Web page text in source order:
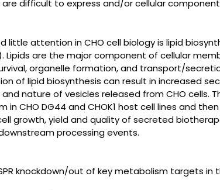
difficult to express and/or cellular
little attention in CHO cell biology is lipid
Lipids are the major component of cellular
organelle formation, and transport/
of lipid biosynthesis can result in increased
nature of vesicles released from CHO cells.
in CHO DG44 and CHOK1 host cell lines and
growth, yield and quality of secreted
processing events.
knockdown/out of key metabolism targets